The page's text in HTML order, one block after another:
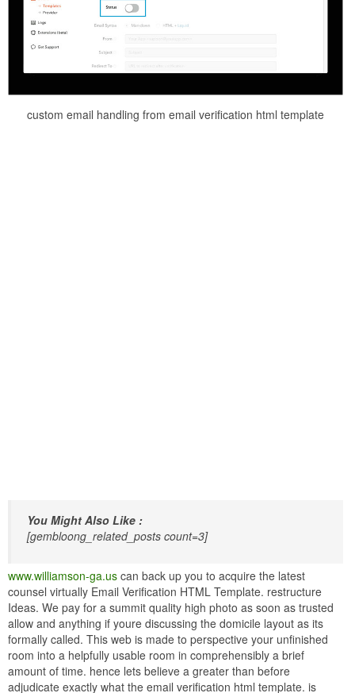
custom email handling from email verification html template
You Might Also Like :
[gembloong_related_posts count=3]
www.williamson-ga.us can back up you to acquire the latest
counsel virtually Email Verification HTML Template. restructure
Ideas. We pay for a summit quality high photo as soon as trusted
allow and anything if youre discussing the domicile layout as its
formally called. This web is made to perspective your unfinished
room into a helpfully usable room in comprehensibly a brief
amount of time. hence lets believe a greater than before
adjudicate exactly what the email verification html template. is